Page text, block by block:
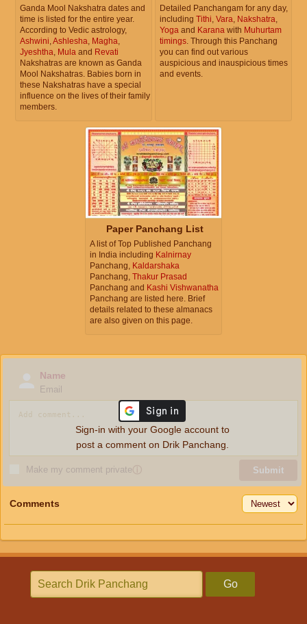
Ganda Mool Nakshatra dates and
time is listed for the entire year.
According to Vedic astrology,
Ashwini,Ashlesha, Magha,
Jyeshtha, Mula and Revati
Nakshatras are known as Ganda
Mool Nakshatras. Babies born in
these Nakshatras have a special
influence on the lives of their family
members.
Detailed Panchangam for any day,
including Tithi, Vara, Nakshatra,
Yoga and Karana with Muhurtam
timings. Through this Panchang
you can find out various
auspicious and inauspicious times
and events.
Paper Panchang List
A list of Top Published Panchang
in India including Kalnirnay
Panchang, Kaldarshaka
Panchang, Thakur Prasad
Panchang and Kashi Vishwanatha
Panchang are listed here. Brief
details related to these almanacs
are also given on this page.
Name
Email
Make my comment privateⓘ Submit
Sign-in with your Google account to
post a comment on Drik Panchang.
Comments
Go